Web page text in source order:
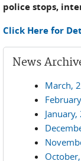
police stops,
Click Here for
News
March,